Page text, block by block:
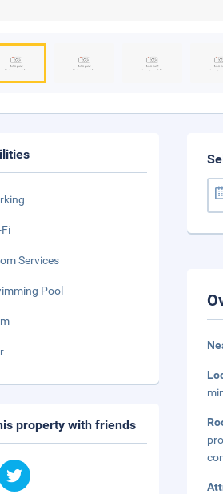
Services
Pool
property with friends